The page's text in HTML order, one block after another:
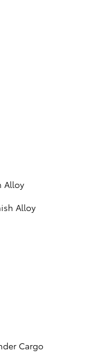
Alloy
Alloy
Cargo